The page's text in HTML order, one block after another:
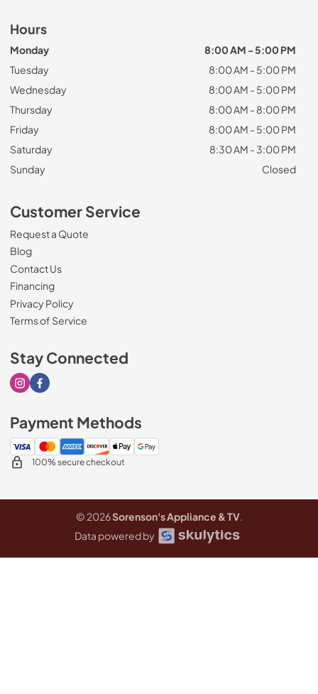
Hours
Monday
8:00 AM - 5:00 PM
Tuesday
8:00 AM - 5:00 PM
Wednesday
8:00 AM - 5:00 PM
Thursday
8:00 AM - 8:00 PM
Friday
8:00 AM - 5:00 PM
Saturday
8:30 AM - 3:00 PM
Sunday
Closed
Customer Service
Request a Quote
Blog
Contact Us
Financing
Privacy Policy
Terms of Service
Stay Connected
Visit our Instagram page
Visit our Facebook page
Payment Methods
100% secure checkout
© 2026Sorenson's Appliance & TV.
Data powered by